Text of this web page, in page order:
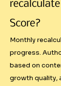
for local
don't
power
includes
Score?
Monthly
progress.
based on
growth quality,